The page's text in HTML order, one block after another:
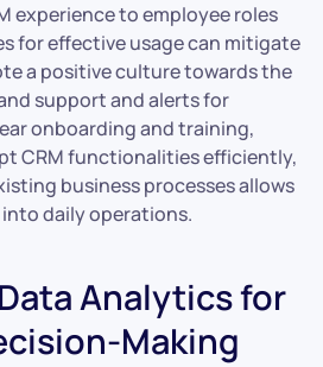
experience to employee roles
for effective usage can mitigate
a positive culture towards the
support and alerts for
onboarding and training,
CRM functionalities efficiently,
business processes allows
daily operations.
Analytics for
Making